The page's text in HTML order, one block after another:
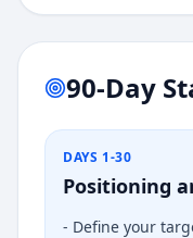
90-Day
DAYS 1-30
Positioning
- Define your